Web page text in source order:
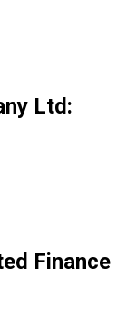
Ltd:
Finance